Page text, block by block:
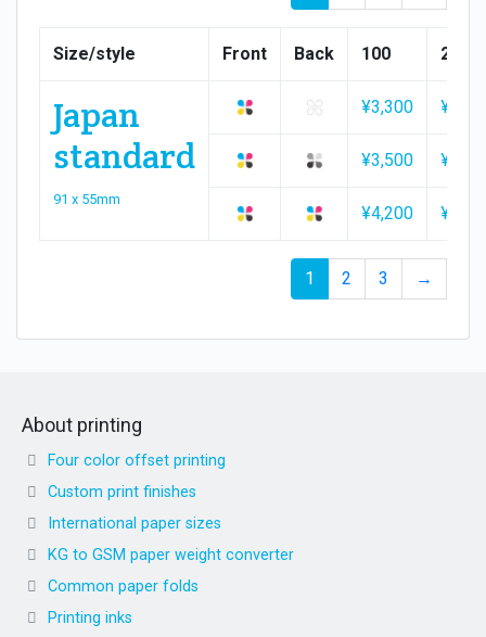
Size/style Front Back 100 200
Japan
standard
91 x 55mm
¥3,300
¥3,500
¥4,200
1 2 3 →
About printing
Four color offset printing
Custom print finishes
International paper sizes
KG to GSM paper weight converter
Common paper folds
Printing inks